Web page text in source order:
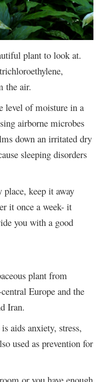
plant to look at.
the air.
level of moisture in a
airborne microbes
down an irritated dry
sleeping disorders
place, keep it away
it once a week- it
you with a good
plant from
Europe and the
Iran.
aids anxiety, stress,
used as prevention for